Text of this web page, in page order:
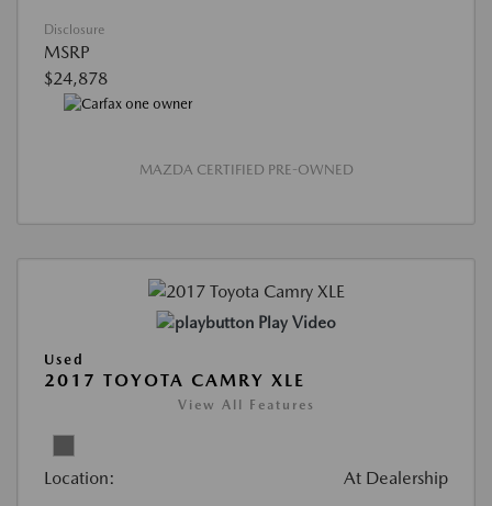
Disclosure
MSRP
$24,878
MAZDA CERTIFIED PRE-OWNED
Play Video
Used
2017 TOYOTA CAMRY XLE
View All Features
Location: At Dealership